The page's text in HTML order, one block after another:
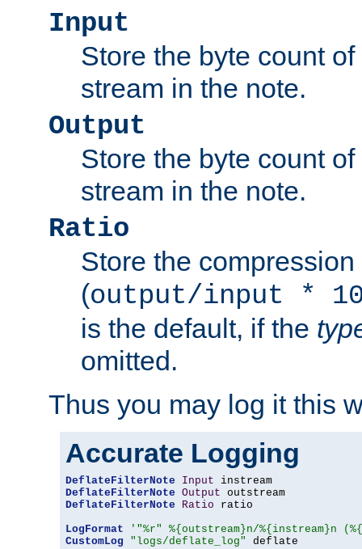
Input
Store the byte count
stream in the note.
Output
Store the byte count
stream in the note.
Ratio
Store the compression
(output/input *
is the default, if the
omitted.
Thus you may log it this
Accurate Logging
DeflateFilterNote Input
DeflateFilterNote Output
DeflateFilterNote
Ratio ratio
LogFormat
'"%r" %{outstream}n/%{instream}n
CustomLog
"logs/deflate_log" deflate